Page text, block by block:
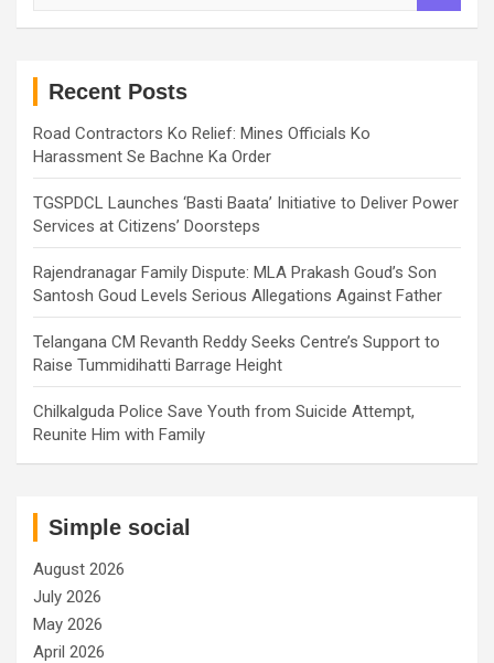
Recent Posts
Road Contractors Ko Relief: Mines Officials Ko
Harassment Se Bachne Ka Order
TGSPDCL Launches ‘Basti Baata’ Initiative to Deliver Power
Services at Citizens’ Doorsteps
Rajendranagar Family Dispute: MLA Prakash Goud’s Son
Santosh Goud Levels Serious Allegations Against Father
Telangana CM Revanth Reddy Seeks Centre’s Support to
Raise Tummidihatti Barrage Height
Chilkalguda Police Save Youth from Suicide Attempt,
Reunite Him with Family
Simple social
August 2026
July 2026
May 2026
April 2026